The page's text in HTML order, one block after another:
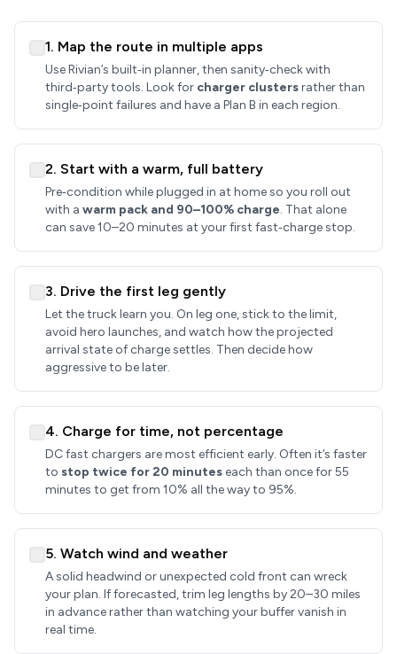
1. Map the route in multiple apps
Use Rivian’s built‑in planner, then sanity‑check with
third‑party tools. Look for charger clustersrather than
single‑point failures and have a Plan B in each region.
2. Start with a warm, full battery
Pre‑condition while plugged in at home so you roll out
with a warm pack and 90–100% charge. That alone
can save 10–20 minutes at your first fast‑charge stop.
3. Drive the first leg gently
Let the truck learn you. On leg one, stick to the limit,
avoid hero launches, and watch how the projected
arrival state of charge settles. Then decide how
aggressive to be later.
4. Charge for time, not percentage
DC fast chargers are most efficient early. Often it’s faster
to stop twice for 20 minuteseach than once for 55
minutes to get from 10% all the way to 95%.
5. Watch wind and weather
A solid headwind or unexpected cold front can wreck
your plan. If forecasted, trim leg lengths by 20–30 miles
in advance rather than watching your buffer vanish in
real time.